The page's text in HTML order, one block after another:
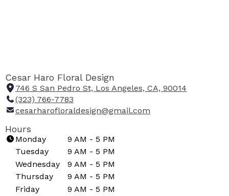
Cesar Haro Floral Design
746 S San Pedro St, Los Angeles, CA, 90014
(323) 766-7783
cesarharofloraldesign@gmail.com
Hours
Monday
9 AM - 5 PM
Tuesday
9 AM - 5 PM
Wednesday
9 AM - 5 PM
Thursday
9 AM - 5 PM
Friday
9 AM - 5 PM